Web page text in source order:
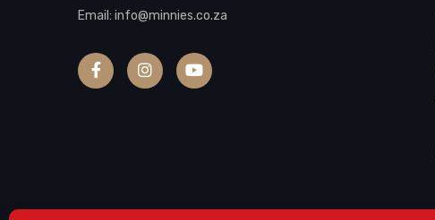
Email: info@minnies.co.za